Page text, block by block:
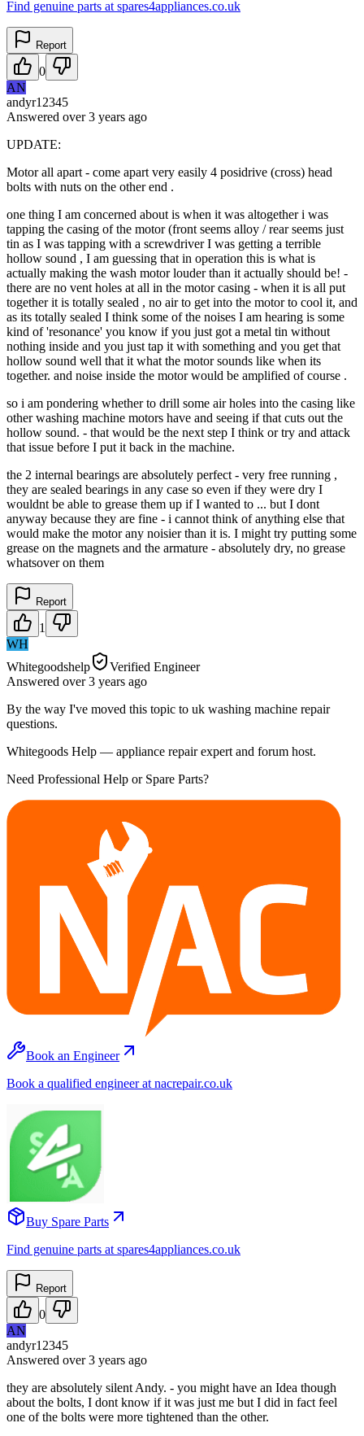
Find genuine parts at spares4appliances.co.uk
Report
0
AN
andyr12345
Answered over 3 years ago
UPDATE:
Motor all apart - come apart very easily 4 posidrive (cross) head
bolts with nuts on the other end .
one thing I am concerned about is when it was altogether i was
tapping the casing of the motor (front seems alloy / rear seems just
tin as I was tapping with a screwdriver I was getting a terrible
hollow sound , I am guessing that in operation this is what is
actually making the wash motor louder than it actually should be! -
there are no vent holes at all in the motor casing - when it is all put
together it is totally sealed , no air to get into the motor to cool it, and
as its totally sealed I think some of the noises I am hearing is some
kind of 'resonance' you know if you just got a metal tin without
nothing inside and you just tap it with something and you get that
hollow sound well that it what the motor sounds like when its
together. and noise inside the motor would be amplified of course .
so i am pondering whether to drill some air holes into the casing like
other washing machine motors have and seeing if that cuts out the
hollow sound. - that would be the next step I think or try and attack
that issue before I put it back in the machine.
the 2 internal bearings are absolutely perfect - very free running ,
they are sealed bearings in any case so even if they were dry I
wouldnt be able to grease them up if I wanted to ... but I dont
anyway because they are fine - i cannot think of anything else that
would make the motor any noisier than it is. I might try putting some
grease on the magnets and the armature - absolutely dry, no grease
whatsover on them
Report
1
WH
Whitegoodshelp
Verified Engineer
Answered over 3 years ago
By the way I've moved this topic to uk washing machine repair
questions.
Whitegoods Help — appliance repair expert and forum host.
Need Professional Help or Spare Parts?
Book an Engineer
Book a qualified engineer at nacrepair.co.uk
Buy Spare Parts
Find genuine parts at spares4appliances.co.uk
Report
0
AN
andyr12345
Answered over 3 years ago
they are absolutely silent Andy. - you might have an Idea though
about the bolts, I dont know if it was just me but I did in fact feel
one of the bolts were more tightened than the other.